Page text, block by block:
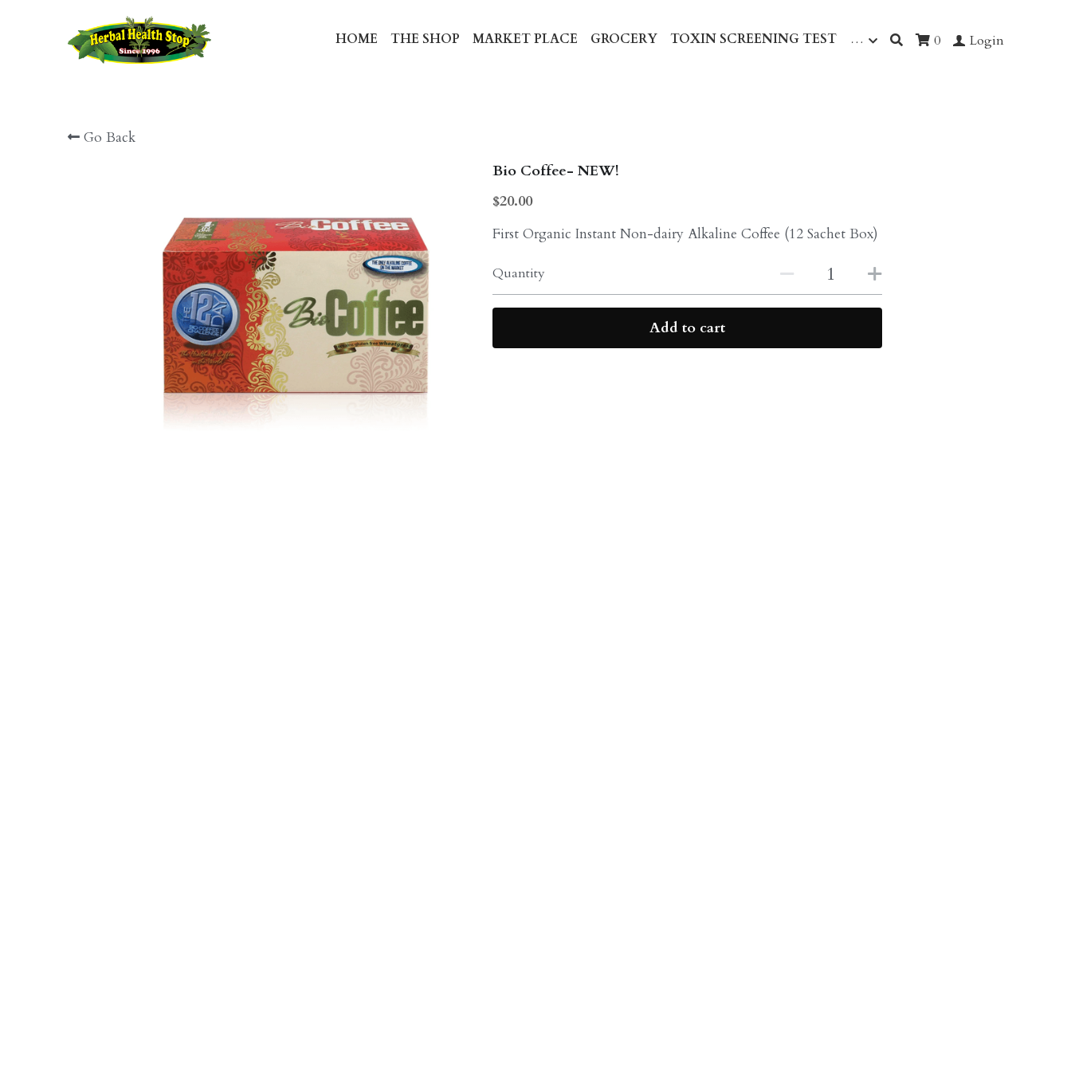
HOME THE SHOP MARKET PLACE GROCERY TOXIN SCREENING TEST … 0 Login
Go Back
Bio Coffee- NEW!
$20.00
First Organic Instant Non-dairy Alkaline Coffee (12 Sachet Box)
Quantity
Add to cart